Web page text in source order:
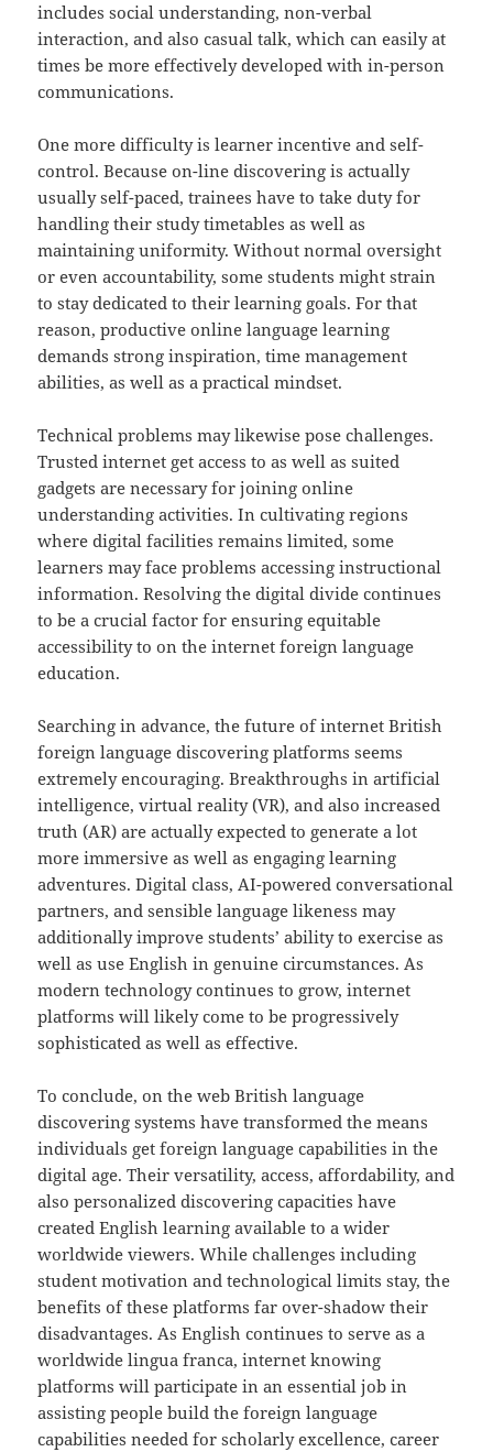
includes social understanding, non-verbal
interaction, and also casual talk, which can easily at
times be more effectively developed with in-person
communications.
One more difficulty is learner incentive and self-
control. Because on-line discovering is actually
usually self-paced, trainees have to take duty for
handling their study timetables as well as
maintaining uniformity. Without normal oversight
or even accountability, some students might strain
to stay dedicated to their learning goals. For that
reason, productive online language learning
demands strong inspiration, time management
abilities, as well as a practical mindset.
Technical problems may likewise pose challenges.
Trusted internet get access to as well as suited
gadgets are necessary for joining online
understanding activities. In cultivating regions
where digital facilities remains limited, some
learners may face problems accessing instructional
information. Resolving the digital divide continues
to be a crucial factor for ensuring equitable
accessibility to on the internet foreign language
education.
Searching in advance, the future of internet British
foreign language discovering platforms seems
extremely encouraging. Breakthroughs in artificial
intelligence, virtual reality (VR), and also increased
truth (AR) are actually expected to generate a lot
more immersive as well as engaging learning
adventures. Digital class, AI-powered conversational
partners, and sensible language likeness may
additionally improve students’ ability to exercise as
well as use English in genuine circumstances. As
modern technology continues to grow, internet
platforms will likely come to be progressively
sophisticated as well as effective.
To conclude, on the web British language
discovering systems have transformed the means
individuals get foreign language capabilities in the
digital age. Their versatility, access, affordability, and
also personalized discovering capacities have
created English learning available to a wider
worldwide viewers. While challenges including
student motivation and technological limits stay, the
benefits of these platforms far over-shadow their
disadvantages. As English continues to serve as a
worldwide lingua franca, internet knowing
platforms will participate in an essential job in
assisting people build the foreign language
capabilities needed for scholarly excellence, career